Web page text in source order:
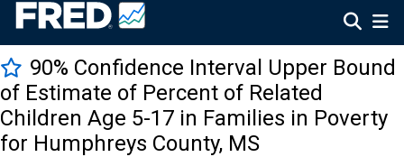
90% Confidence Interval Upper Bound
of Estimate of Percent of Related
Children Age 5-17 in Families in Poverty
for Humphreys County, MS